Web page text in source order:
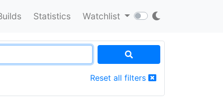
Statistics Watchlist
Reset all filters